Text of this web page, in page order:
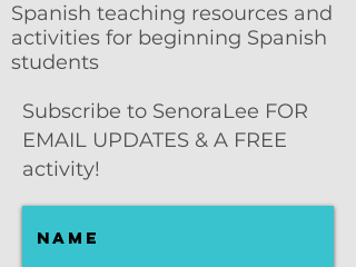
Spanish teaching resources and
activities for beginning Spanish
students
Subscribe to SenoraLee FOR
EMAIL UPDATES & A FREE
activity!